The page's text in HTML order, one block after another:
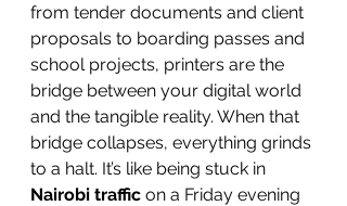
from tender documents and client
proposals to boarding passes and
school projects, printers are the
bridge between your digital world
and the tangible reality. When that
bridge collapses, everything grinds
to a halt. It’s like being stuck in
Nairobi traffic on a Friday evening